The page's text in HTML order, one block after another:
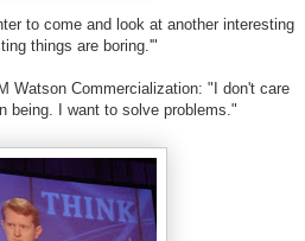
to come and look at another interesting
things are boring.'"
Watson Commercialization: "I don't care
being. I want to solve problems."